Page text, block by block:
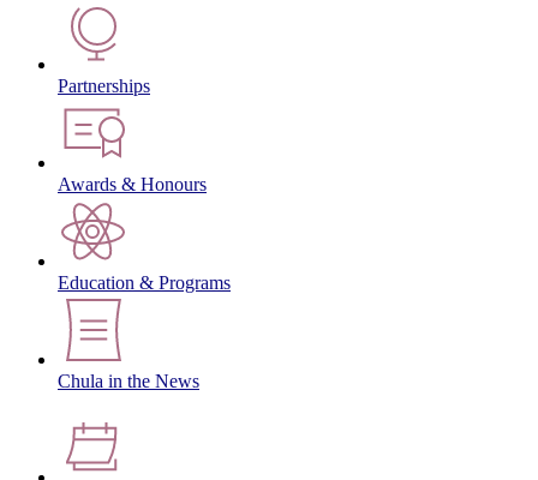
Partnerships
Awards & Honours
Education & Programs
Chula in the News